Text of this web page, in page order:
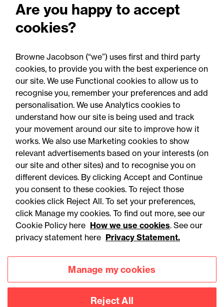
03 August 2026
Legal Update
Nord Stream v Lloyd's: War
risk exclusions, indirect
causation and the limits of
pipeline cover
Are you happy to accept
cookies?
Browne Jacobson (“we”) uses first and third party
cookies, to provide you with the best experience on
our site. We use Functional cookies to allow us to
recognise you, remember your preferences and add
personalisation. We use Analytics cookies to
understand how our site is being used and track
your movement around our site to improve how it
works. We also use Marketing cookies to show
relevant advertisements based on your interests (on
our site and other sites) and to recognise you on
different devices. By clicking Accept and Continue
you consent to these cookies. To reject those
cookies click Reject All. To set your preferences,
click Manage my cookies. To find out more, see our
Cookie Policy here How we use cookies. See our
privacy statement here Privacy Statement.
Manage my cookies
Reject All